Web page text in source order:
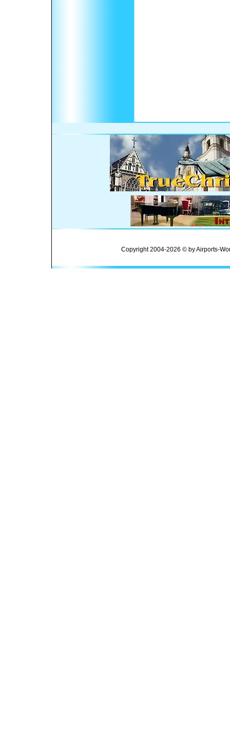
Copyright 2004-2026 © by Airports-